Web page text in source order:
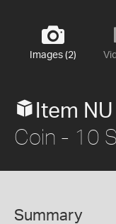
Images (2)
Item
Coin - 10
Summary